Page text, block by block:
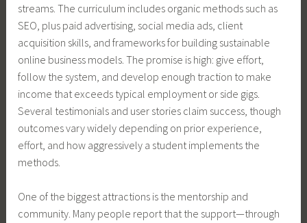
streams. The curriculum includes organic methods such as
SEO, plus paid advertising, social media ads, client
acquisition skills, and frameworks for building sustainable
online business models. The promise is high: give effort,
follow the system, and develop enough traction to make
income that exceeds typical employment or side gigs.
Several testimonials and user stories claim success, though
outcomes vary widely depending on prior experience,
effort, and how aggressively a student implements the
methods.
One of the biggest attractions is the mentorship and
community. Many people report that the support—through